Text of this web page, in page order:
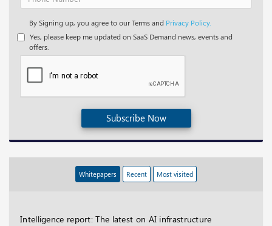
By Signing up, you agree to our Terms and Privacy Policy.
Yes, please keep me updated on SaaS Demand news, events and
offers.
Subscribe Now
Whitepapers Recent Most visited
Intelligence report: The latest on AI infrastructure